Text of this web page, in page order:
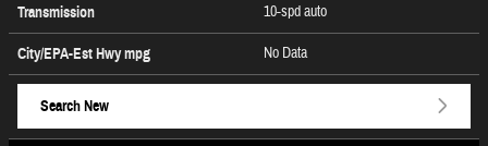
Transmission 10-spd auto
City/EPA-Est Hwympg No Data
Search New